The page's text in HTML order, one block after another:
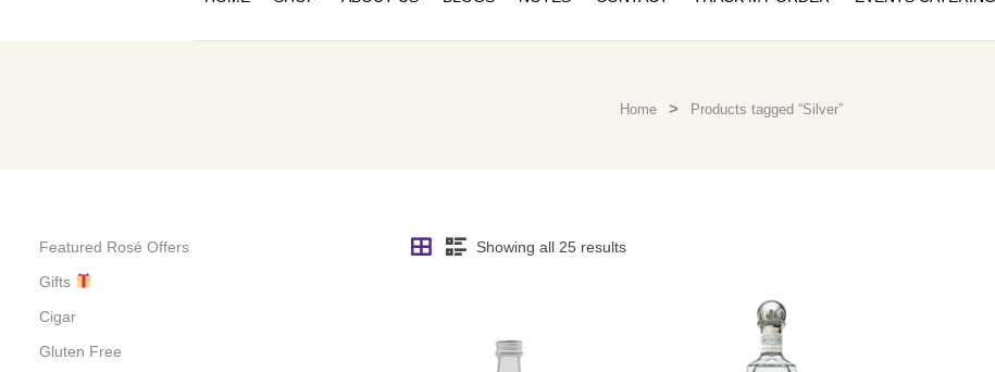
Home > Products tagged “Silver”
Featured Rosé Offers
Gifts
Cigar
Gluten Free
Showing all 25 results